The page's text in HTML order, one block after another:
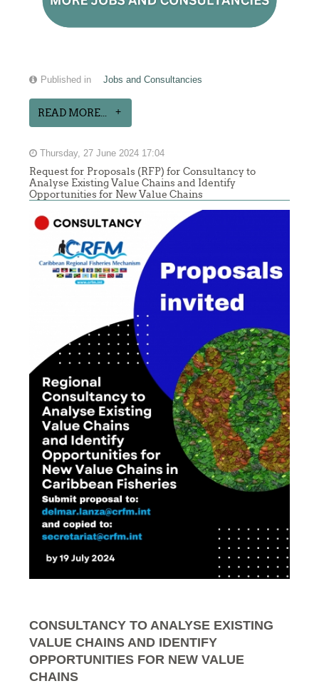
Published in Jobs and Consultancies
READ MORE...
Thursday, 27 June 2024 17:04
Request for Proposals (RFP) for Consultancy to
Analyse Existing Value Chains and Identify
Opportunities for New Value Chains
CONSULTANCY TO ANALYSE EXISTING
VALUE CHAINS AND IDENTIFY
OPPORTUNITIES FOR NEW VALUE
CHAINS